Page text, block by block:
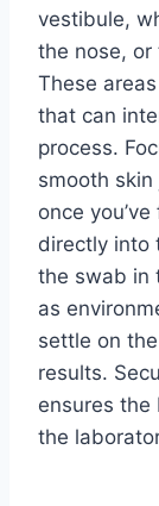
vestibule,
the nose, or
These
that can
process.
smooth
once
directly into
the swab in
as
settle on
results.
ensures the
the